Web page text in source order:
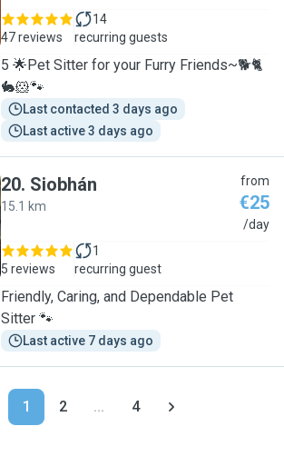
47 reviews
14
recurring guests
5 🌟Pet Sitter for your Furry Friends~🐕🐈
🐇🐹🐾
Last contacted 3 days ago
Last active 3 days ago
20. Siobhán
15.1 km
from
€25
/day
5 reviews
1
recurring guest
Friendly, Caring, and Dependable Pet
Sitter 🐾
Last active 7 days ago
1 2 ... 4